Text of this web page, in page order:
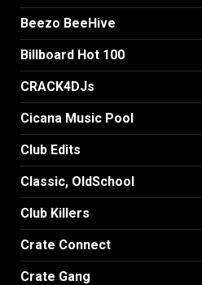
Beezo BeeHive
Billboard Hot 100
CRACK4DJs
Cicana Music Pool
Club Edits
Classic, OldSchool
Club Killers
Crate Connect
Crate Gang